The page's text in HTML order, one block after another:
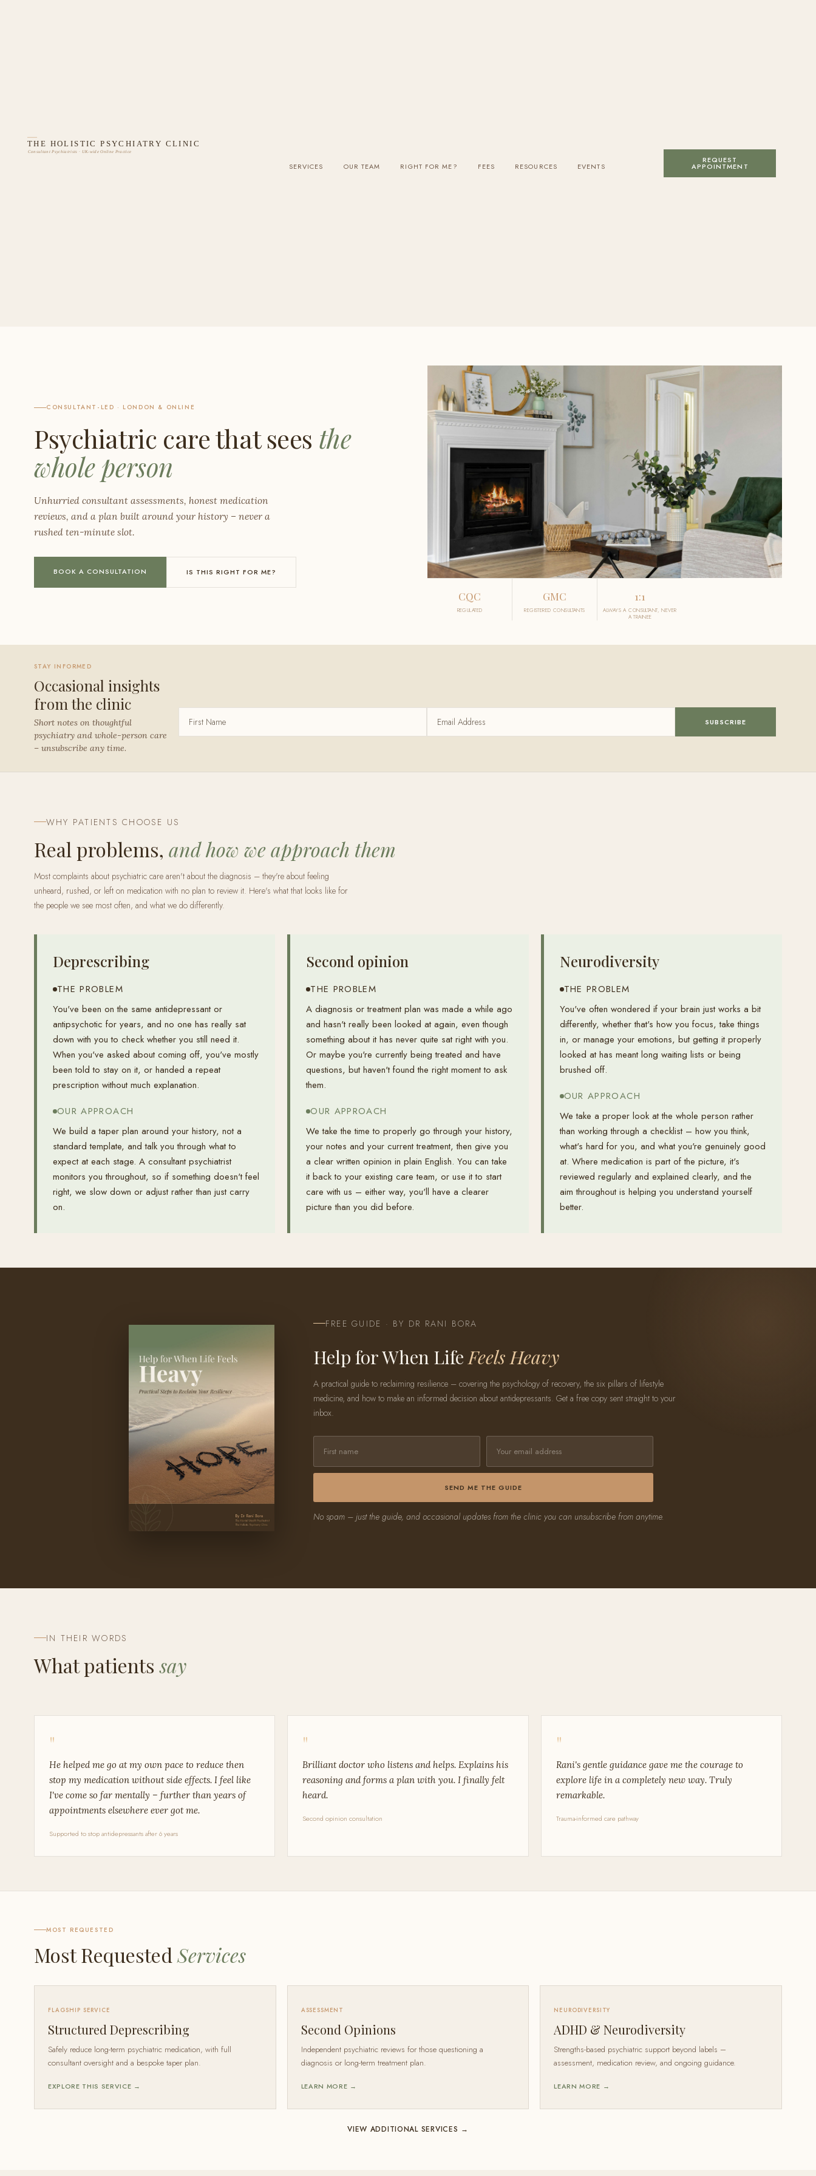
SERVICES OUR TEAM RIGHT FOR ME? FEES RESOURCES EVENTS
REQUEST
APPOINTMENT
CONSULTANT-LED · LONDON & ONLINE
Psychiatric care that sees the
whole person
Unhurried consultant assessments, honest medication
reviews, and a plan built around your history – never a
rushed ten-minute slot.
BOOK A CONSULTATION IS THIS RIGHT FOR ME?
CQC
REGULATED
GMC
REGISTERED CONSULTANTS
1:1
ALWAYS A CONSULTANT, NEVER
A TRAINEE
STAY INFORMED
Occasional insights
from the clinic
Short notes on thoughtful
psychiatry and whole-person care
– unsubscribe any time.
SUBSCRIBE
WHY PATIENTS CHOOSE US
Real problems, and how we approach them
Most complaints about psychiatric care aren't about the diagnosis – they're about feeling
unheard, rushed, or left on medication with no plan to review it. Here's what that looks like for
the people we see most often, and what we do differently.
Deprescribing
THE PROBLEM
You've been on the same antidepressant or
antipsychotic for years, and no one has really sat
down with you to check whether you still need it.
When you've asked about coming off, you've mostly
been told to stay on it, or handed a repeat
prescription without much explanation.
OUR APPROACH
We build a taper plan around your history, not a
standard template, and talk you through what to
expect at each stage. A consultant psychiatrist
monitors you throughout, so if something doesn't feel
right, we slow down or adjust rather than just carry
on.
Second opinion
THE PROBLEM
A diagnosis or treatment plan was made a while ago
and hasn't really been looked at again, even though
something about it has never quite sat right with you.
Or maybe you're currently being treated and have
questions, but haven't found the right moment to ask
them.
OUR APPROACH
We take the time to properly go through your history,
your notes and your current treatment, then give you
a clear written opinion in plain English. You can take
it back to your existing care team, or use it to start
care with us – either way, you'll have a clearer
picture than you did before.
Neurodiversity
THE PROBLEM
You've often wondered if your brain just works a bit
differently, whether that's how you focus, take things
in, or manage your emotions, but getting it properly
looked at has meant long waiting lists or being
brushed off.
OUR APPROACH
We take a proper look at the whole person rather
than working through a checklist – how you think,
what's hard for you, and what you're genuinely good
at. Where medication is part of the picture, it's
reviewed regularly and explained clearly, and the
aim throughout is helping you understand yourself
better.
FREE GUIDE · BY DR RANI BORA
Help for When Life Feels Heavy
A practical guide to reclaiming resilience – covering the psychology of recovery, the six pillars of lifestyle
medicine, and how to make an informed decision about antidepressants. Get a free copy sent straight to your
inbox.
SEND ME THE GUIDE
No spam – just the guide, and occasional updates from the clinic you can unsubscribe from anytime.
IN THEIR WORDS
What patientssay
"
He helped me go at my own pace to reduce then
stop my medication without side effects. I feel like
I've come so far mentally – further than years of
appointments elsewhere ever got me.
Supported to stop antidepressants after 6 years
"
Brilliant doctor who listens and helps. Explains his
reasoning and forms a plan with you. I finally felt
heard.
Second opinion consultation
"
Rani's gentle guidance gave me the courage to
explore life in a completely new way. Truly
remarkable.
Trauma-informed care pathway
MOST REQUESTED
Most Requested Services
FLAGSHIP SERVICE
Structured Deprescribing
Safely reduce long-term psychiatric medication, with full
consultant oversight and a bespoke taper plan.
EXPLORE THIS SERVICE →
ASSESSMENT
Second Opinions
Independent psychiatric reviews for those questioning a
diagnosis or long-term treatment plan.
LEARN MORE →
NEURODIVERSITY
ADHD & Neurodiversity
Strengths-based psychiatric support beyond labels –
assessment, medication review, and ongoing guidance.
LEARN MORE →
VIEW ADDITIONAL SERVICES →